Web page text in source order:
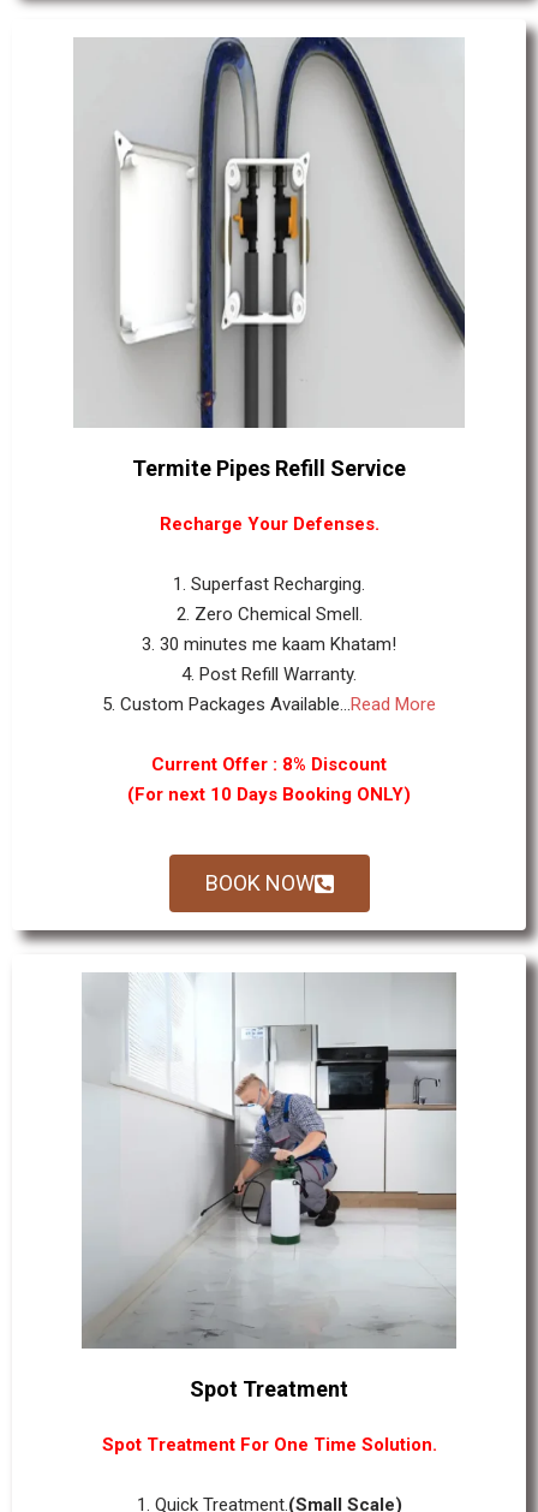
Termite Pipes Refill Service
Recharge Your Defenses.
1. Superfast Recharging.
2. Zero Chemical Smell.
3. 30 minutes me kaam Khatam!
4. Post Refill Warranty.
5. Custom Packages Available...Read More
Current Offer : 8% Discount
(For next 10 Days Booking ONLY)
BOOK NOW
Spot Treatment
Spot Treatment For One Time Solution.
1. Quick Treatment. (Small Scale)